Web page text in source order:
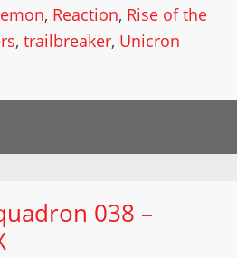
, Reaction, Rise of the
, trailbreaker, Unicron
038 –